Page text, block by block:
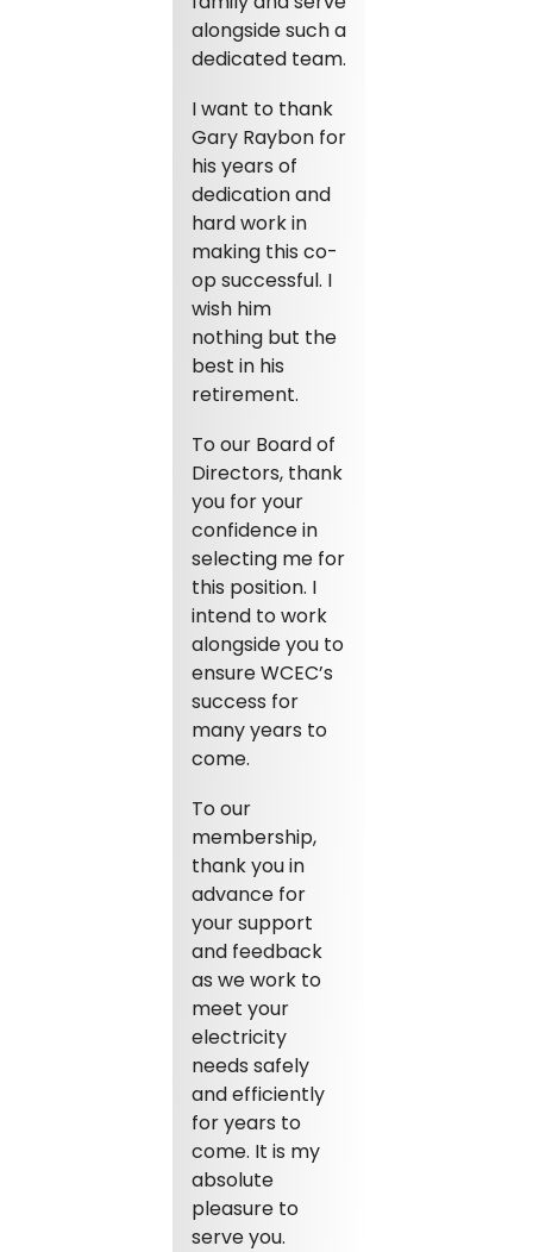
alongside such a
dedicated team.
I want to thank
Gary Raybon for
his years of
dedication and
hard work in
making this co-
op successful. I
wish him
nothing but the
best in his
retirement.
To our Board of
Directors, thank
you for your
confidence in
selecting me for
this position. I
intend to work
alongside you to
ensure WCEC’s
success for
many years to
come.
To our
membership,
thank you in
advance for
your support
and feedback
as we work to
meet your
electricity
needs safely
and efficiently
for years to
come. It is my
absolute
pleasure to
serve you.